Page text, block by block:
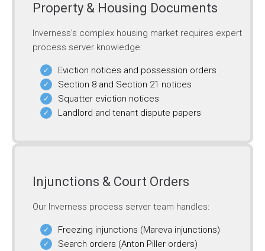
Property & Housing Documents
Inverness’s complex housing market requires expert
process server knowledge:
Eviction notices and possession orders
Section 8 and Section 21 notices
Squatter eviction notices
Landlord and tenant dispute papers
Injunctions & Court Orders
Our Inverness process server team handles:
Freezing injunctions (Mareva injunctions)
Search orders (Anton Piller orders)